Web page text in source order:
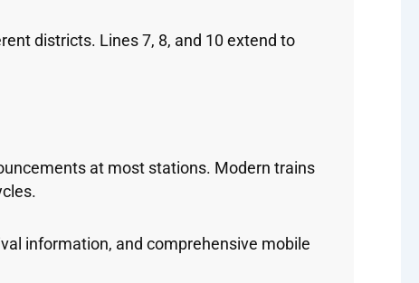
districts. Lines 7, 8, and 10 extend to
at most stations. Modern trains
information, and comprehensive mobile